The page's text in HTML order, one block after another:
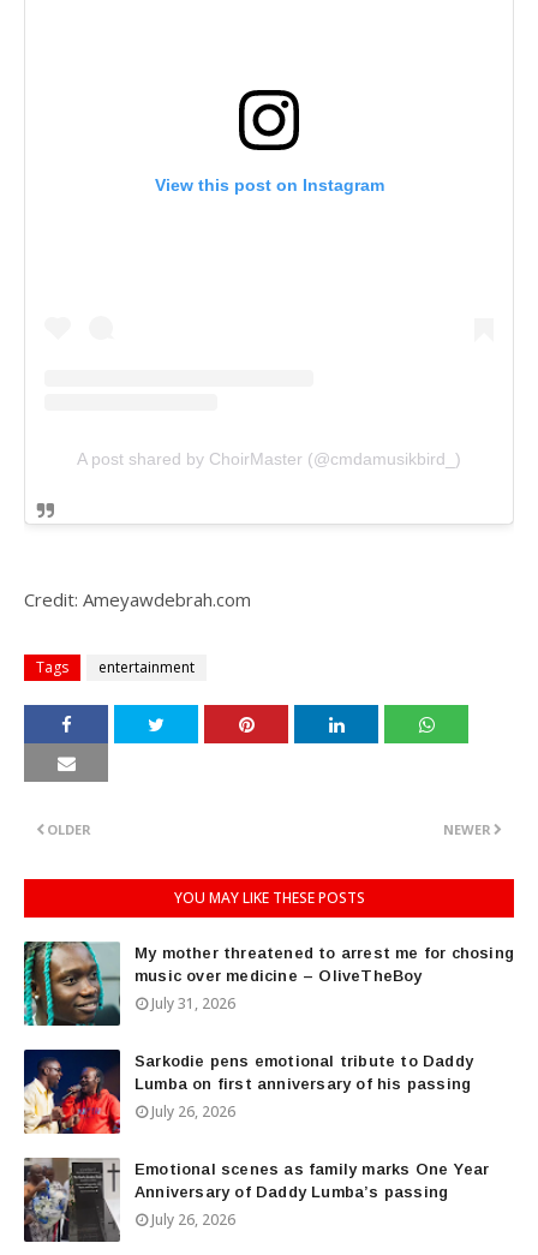
View this post on Instagram
A post shared by ChoirMaster (@cmdamusikbird_)
Credit: Ameyawdebrah.com
Tags entertainment
NEWER
OLDER
YOU MAY LIKE THESE POSTS
My mother threatened to arrest me for chosing
music over medicine – OliveTheBoy
July 31, 2026
Sarkodie pens emotional tribute to Daddy
Lumba on first anniversary of his passing
July 26, 2026
Emotional scenes as family marks One Year
Anniversary of Daddy Lumba’s passing
July 26, 2026